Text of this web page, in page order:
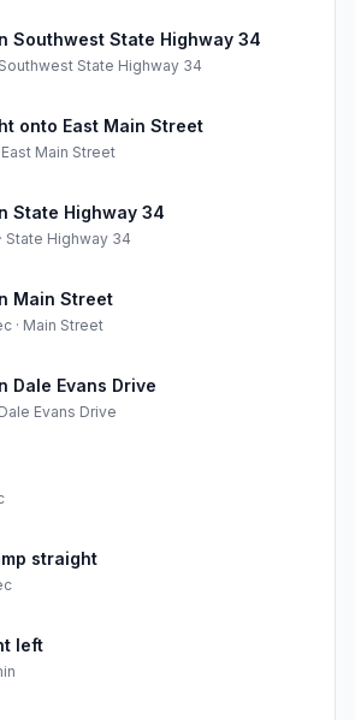
Southwest State Highway 34
Southwest State Highway 34
onto East Main Street
East Main Street
State Highway 34
State Highway 34
Main Street
· Main Street
Dale Evans Drive
Dale Evans Drive
straight
left